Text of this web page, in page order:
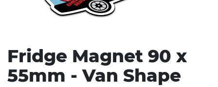
Fridge Magnet 90 x
55mm - Van Shape